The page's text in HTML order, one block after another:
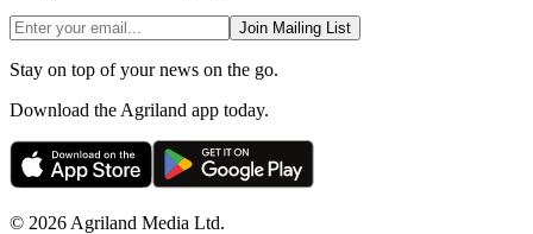
Join Mailing List
Stay on top of your news on the go.
Download the Agriland app today.
© 2026 Agriland Media Ltd.